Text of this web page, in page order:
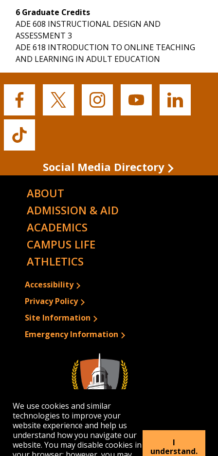
We use cookies and similar
technologies to improve your
website experience and help us
understand how you navigate our
website. You may disable cookies in
I
understand.
6 Graduate Credits
ADE 608 INSTRUCTIONAL DESIGN AND
ASSESSMENT 3
ADE 618 INTRODUCTION TO ONLINE TEACHING
AND LEARNING IN ADULT EDUCATION
Buffalo
State's
Facebook
Buffalo
State's
Buffalo
State's
Buffalo
State's
Buffalo
State's
Buffalo
State's
Social Media Directory
ABOUT
ADMISSION & AID
ACADEMICS
CAMPUS LIFE
ATHLETICS
Accessibility
Privacy Policy
Site Information
Emergency Information
1300 Elmwood Avenue | Buffalo, NY 14222